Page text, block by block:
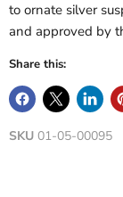
to ornate silver
and approved by
Share this:
SKU 01-05-00095